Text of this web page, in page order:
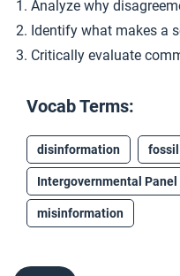
Analyze why
Identify what makes a
Critically evaluate
Vocab Terms:
disinformation fossil
Intergovernmental Panel
misinformation